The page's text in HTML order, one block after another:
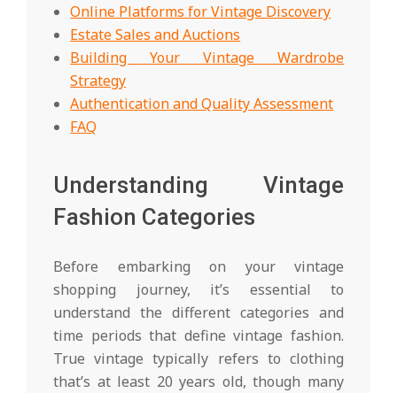
Online Platforms for Vintage Discovery
Estate Sales and Auctions
Building Your Vintage Wardrobe
Strategy
Authentication and Quality Assessment
FAQ
Understanding Vintage
Fashion Categories
Before embarking on your vintage
shopping journey, it’s essential to
understand the different categories and
time periods that define vintage fashion.
True vintage typically refers to clothing
that’s at least 20 years old, though many